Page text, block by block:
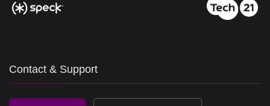
Contact & Support